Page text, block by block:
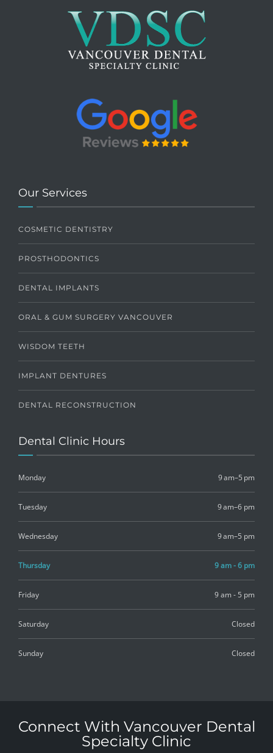
Our Services
COSMETIC DENTISTRY
PROSTHODONTICS
DENTAL IMPLANTS
ORAL & GUM SURGERY VANCOUVER
WISDOM TEETH
IMPLANT DENTURES
DENTAL RECONSTRUCTION
Dental Clinic Hours
Monday 9 am–5 pm
Tuesday 9 am–6 pm
Wednesday 9 am–5 pm
Thursday 9 am - 6 pm
Friday 9 am - 5 pm
Saturday Closed
Sunday Closed
Connect With Vancouver Dental
Specialty Clinic